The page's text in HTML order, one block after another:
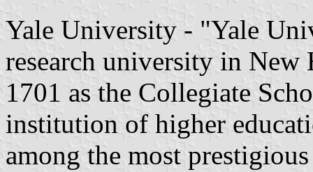
Yale University - "Yale
research university in New
1701 as the Collegiate
institution of higher
among the most